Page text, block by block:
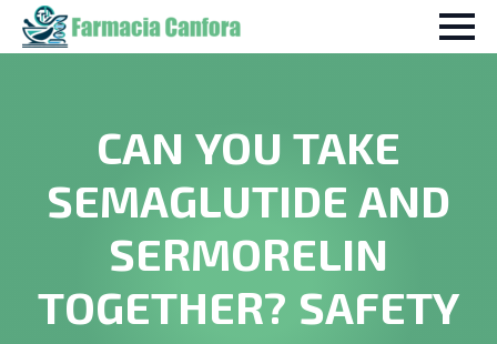
CAN YOU TAKE
SEMAGLUTIDE AND
SERMORELIN
TOGETHER? SAFETY